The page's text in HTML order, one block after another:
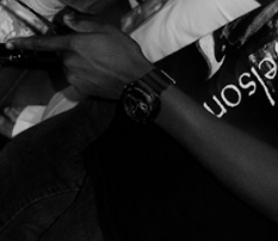
which means that their
of their family homes, which
real estate developments
characteristics.